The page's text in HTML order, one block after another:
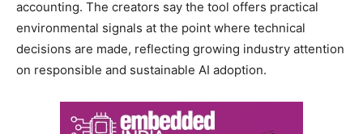
accounting. The creators say the tool offers practical
environmental signals at the point where technical
decisions are made, reflecting growing industry attention
on responsible and sustainable AI adoption.